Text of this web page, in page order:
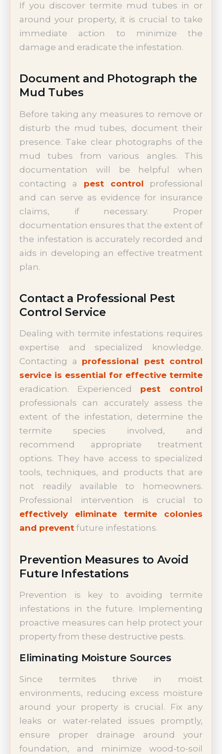
If you discover termite mud tubes in or
around your property, it is crucial to take
immediate action to minimize the
damage and eradicate the infestation.
Document and Photograph the
Mud Tubes
Before taking any measures to remove or
disturb the mud tubes, document their
presence. Take clear photographs of the
mud tubes from various angles. This
documentation will be helpful when
contacting a pest control professional
and can serve as evidence for insurance
claims, if necessary. Proper
documentation ensures that the extent of
the infestation is accurately recorded and
aids in developing an effective treatment
plan.
Contact a Professional Pest
Control Service
Dealing with termite infestations requires
expertise and specialized knowledge.
Contacting a professional pest control
service is essential for effective termite
eradication. Experienced pest control
professionals can accurately assess the
extent of the infestation, determine the
termite species involved, and
recommend appropriate treatment
options. They have access to specialized
tools, techniques, and products that are
not readily available to homeowners.
Professional intervention is crucial to
effectively eliminate termite colonies
and prevent future infestations.
Prevention Measures to Avoid
Future Infestations
Prevention is key to avoiding termite
infestations in the future. Implementing
proactive measures can help protect your
property from these destructive pests.
Eliminating Moisture Sources
Since termites thrive in moist
environments, reducing excess moisture
around your property is crucial. Fix any
leaks or water-related issues promptly,
ensure proper drainage around your
foundation, and minimize wood-to-soil